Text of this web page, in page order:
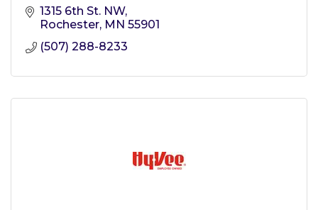
1315 6th St. NW
Rochester MN 55901
(507) 288-8233